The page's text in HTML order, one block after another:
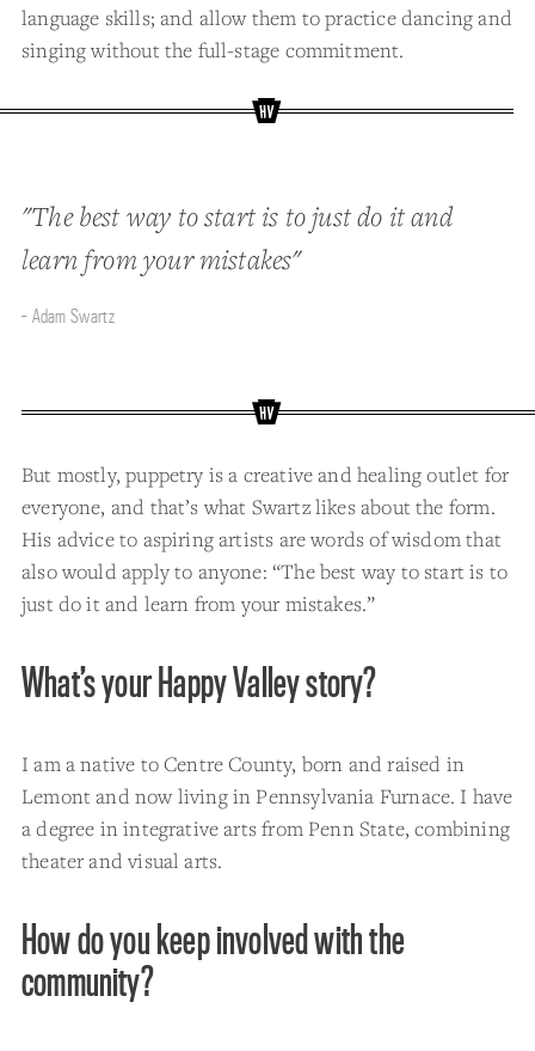
language skills; and allow them to practice dancing and
singing without the full-stage commitment.
"The best way to start is to just do it and
learn from your mistakes"
- Adam Swartz
But mostly, puppetry is a creative and healing outlet for
everyone, and that’s what Swartz likes about the form.
His advice to aspiring artists are words of wisdom that
also would apply to anyone: “The best way to start is to
just do it and learn from your mistakes.”
What’s your Happy Valley story?
I am a native to Centre County, born and raised in
Lemont and now living in Pennsylvania Furnace. I have
a degree in integrative arts from Penn State, combining
theater and visual arts.
How do you keep involved with the
community?